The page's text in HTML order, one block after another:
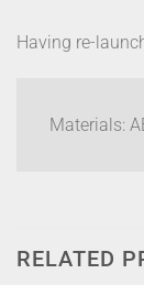
Having re-
Materials:
RELATED